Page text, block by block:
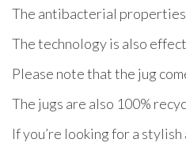
The antibacterial
The technology is also
Please note that the jug
The jugs are also 100%
If you’re looking for a